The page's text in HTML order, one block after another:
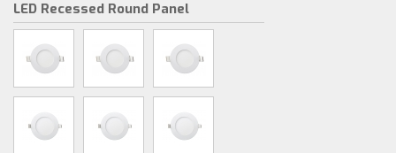
LED Recessed Round Panel